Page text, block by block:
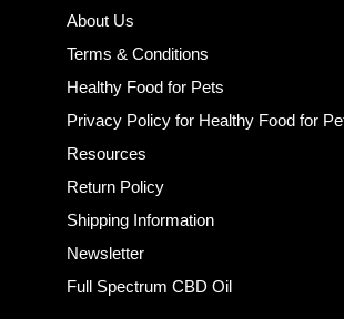
About Us
Terms & Conditions
Healthy Food for Pets
Privacy Policy for Healthy Food for
Resources
Return Policy
Shipping Information
Newsletter
Full Spectrum CBD Oil